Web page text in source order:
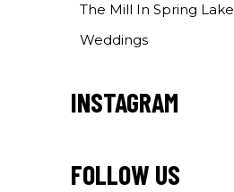
The Mill In Spring Lake
Weddings
INSTAGRAM
FOLLOW US